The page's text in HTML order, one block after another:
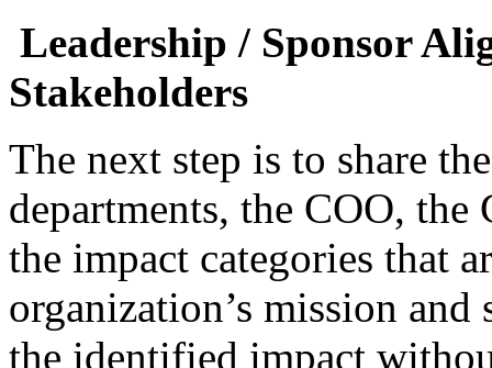
Leadership / Sponsor
Stakeholders
The next step is to share
departments, the COO,
the impact categories that
organization’s mission
the identified impact